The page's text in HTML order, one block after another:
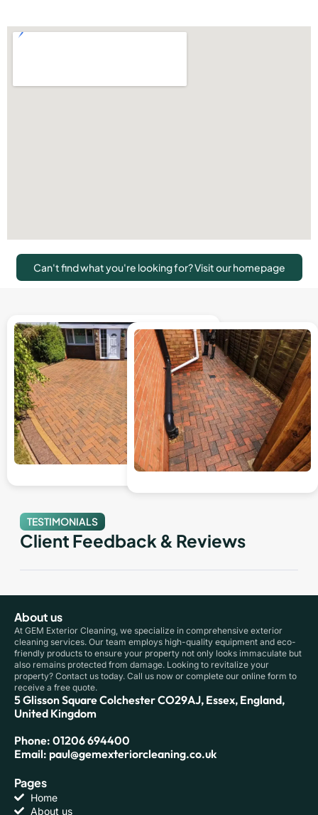
Can't find what you're looking for? Visit our homepage
TESTIMONIALS
Client Feedback & Reviews
About us
At GEM Exterior Cleaning, we specialize in comprehensive exterior
cleaning services. Our team employs high-quality equipment and eco-
friendly products to ensure your property not only looks immaculate but
also remains protected from damage. Looking to revitalize your
property? Contact us today. Call us now or complete our online form to
receive a free quote.
5 Glisson Square Colchester CO29AJ, Essex, England,
United Kingdom
Phone: 01206 694400
Email: paul@gemexteriorcleaning.co.uk
Pages
Home
About us